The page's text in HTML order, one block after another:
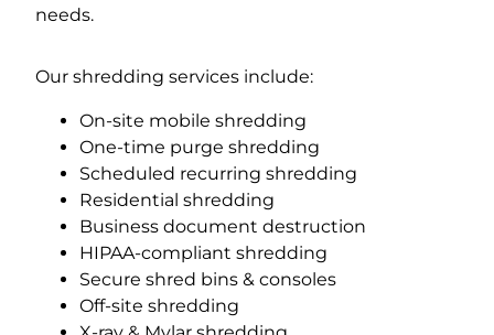
needs.
Our shredding services include:
On-site mobile shredding
One-time purge shredding
Scheduled recurring shredding
Residential shredding
Business document destruction
HIPAA-compliant shredding
Secure shred bins & consoles
Off-site shredding